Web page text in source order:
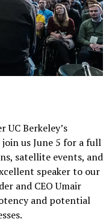
UC Berkeley’s
us June 5 for a full
satellite events, and
speaker to our
and CEO Umair
and potential